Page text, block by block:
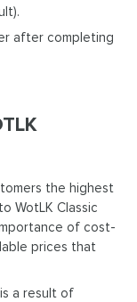
after completing
the highest
WotLK Classic
of cost-
prices that
a result of